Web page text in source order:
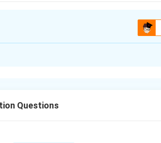
Pathways:
Questions